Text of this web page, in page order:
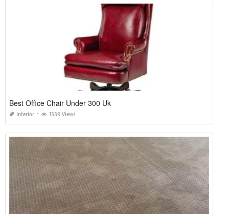
Best Office Chair Under 300 Uk
Interior 1339 Views